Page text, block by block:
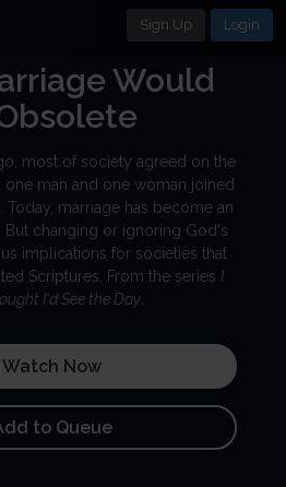
Sign Up Login
Would
most of society agreed on the
one man and one woman joined
marriage has become an
changing or ignoring God's
implications for societies that
Scriptures. From the series I
I'd See the Day.
Watch Now
to Queue